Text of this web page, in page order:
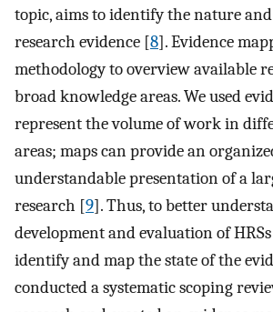
topic, aims to identify the nature
research evidence [8]. Evidence
methodology to overview available
broad knowledge areas. We used
represent the volume of work in
areas; maps can provide an
understandable presentation of a
research [9]. Thus, to better
development and evaluation of
identify and map the state of the
conducted a systematic scoping